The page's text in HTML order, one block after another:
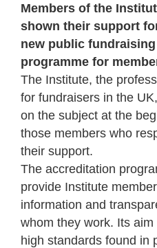
Members of the
shown their support
new public
programme for
The Institute, the
for fundraisers in the
on the subject at the
those members who
their support.
The accreditation
provide Institute
information and
whom they work. Its
high standards found in